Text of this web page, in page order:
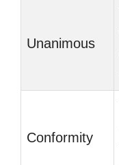
Unanimous
Conformity